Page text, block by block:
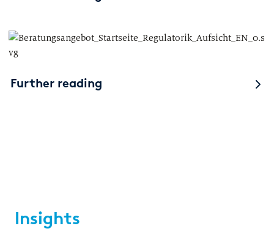
Further reading
Insights